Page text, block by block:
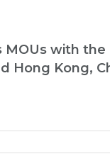
MOUs with the
Hong Kong,